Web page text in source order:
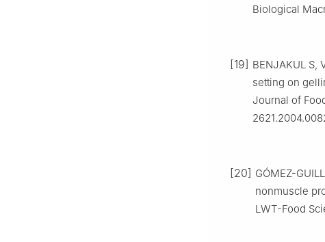
Biological
[19] BENJAKUL S,
setting on
Journal of
[20] GÓMEZ-
nonmuscle
LWT-Food